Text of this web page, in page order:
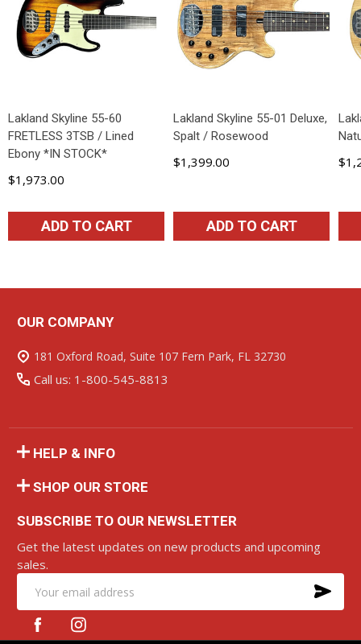
Lakland Skyline 55-60
FRETLESS 3TSB / Lined
Ebony *IN STOCK*
$1,973.00
ADD TO CART
Lakland Skyline 55-01 Deluxe,
Spalt / Rosewood
$1,399.00
ADD TO CART
Footer
Start
OUR COMPANY
181 Oxford Road, Suite 107 Fern Park, FL 32730
Call us: 1-800-545-8813
HELP & INFO
SHOP OUR STORE
SUBSCRIBE TO OUR NEWSLETTER
Get the latest updates on new products and upcoming
sales.
Email
Address